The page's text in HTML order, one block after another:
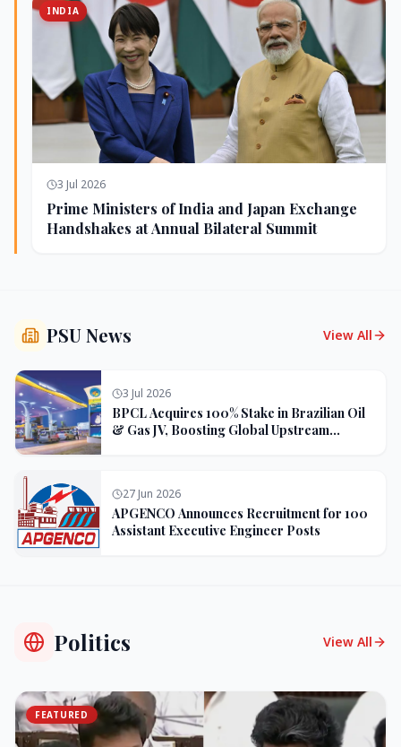
INDIA
3 Jul 2026
Prime Ministers of India and Japan Exchange
Handshakes at Annual Bilateral Summit
PSU News View All
3 Jul 2026
BPCL Acquires 100% Stake in Brazilian Oil
& Gas JV, Boosting Global Upstream
27 Jun 2026
APGENCO Announces Recruitment for 100
Assistant Executive Engineer Posts
Politics View All
FEATURED